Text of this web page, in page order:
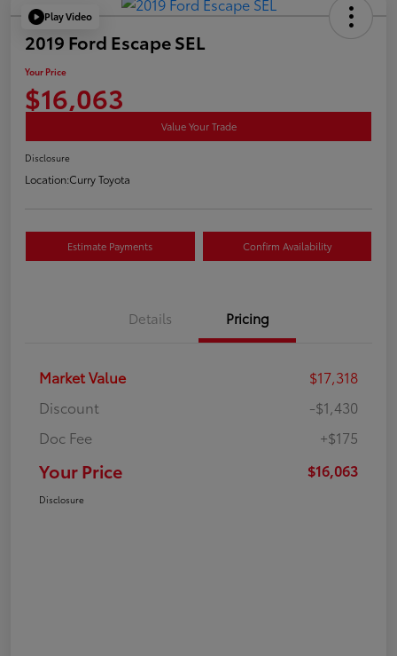
Play Video
2019 Ford Escape SEL
Your Price
$16,063
Value Your Trade
Disclosure
Location:Curry Toyota
Estimate Payments Confirm Availability
Details Pricing
Market Value
$17,318
Discount
-$1,430
Doc Fee
+$175
Your Price $16,063
Disclosure